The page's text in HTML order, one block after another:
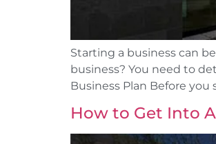
Starting a business can
business? You need to
Business Plan Before you
How to Get Into